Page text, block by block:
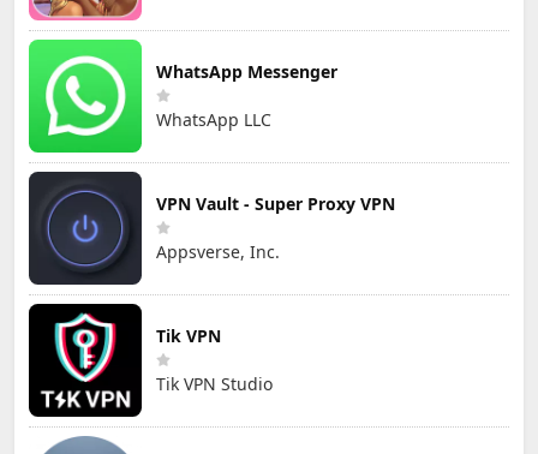
WhatsApp Messenger
WhatsApp LLC
VPN Vault - Super Proxy VPN
Appsverse, Inc.
Tik VPN
Tik VPN Studio